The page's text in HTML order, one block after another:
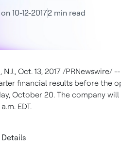
10-12-20172 min read
N.J., Oct. 13, 2017 /PRNewswire/
financial results before the
October 20. The company
EDT.